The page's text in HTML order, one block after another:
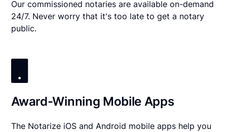
Our commissioned notaries are available on-demand
24/7. Never worry that it's too late to get a notary
public.
Award-Winning Mobile Apps
The Notarize iOS and Android mobile apps help you